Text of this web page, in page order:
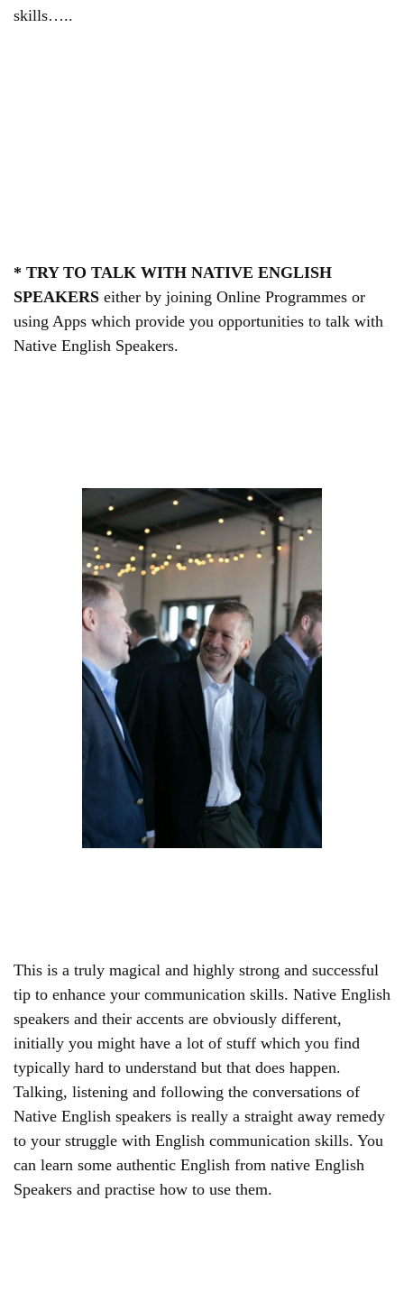
skills…..
* TRY TO TALK WITH NATIVE ENGLISH
SPEAKERS either by joining Online Programmes or
using Apps which provide you opportunities to talk with
Native English Speakers.
This is a truly magical and highly strong and successful
tip to enhance your communication skills. Native English
speakers and their accents are obviously different,
initially you might have a lot of stuff which you find
typically hard to understand but that does happen.
Talking, listening and following the conversations of
Native English speakers is really a straight away remedy
to your struggle with English communication skills. You
can learn some authentic English from native English
Speakers and practise how to use them.